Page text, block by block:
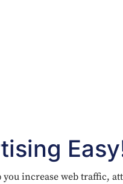
increase web traffic,